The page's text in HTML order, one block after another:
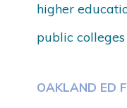
higher
public
OAKLAND ED